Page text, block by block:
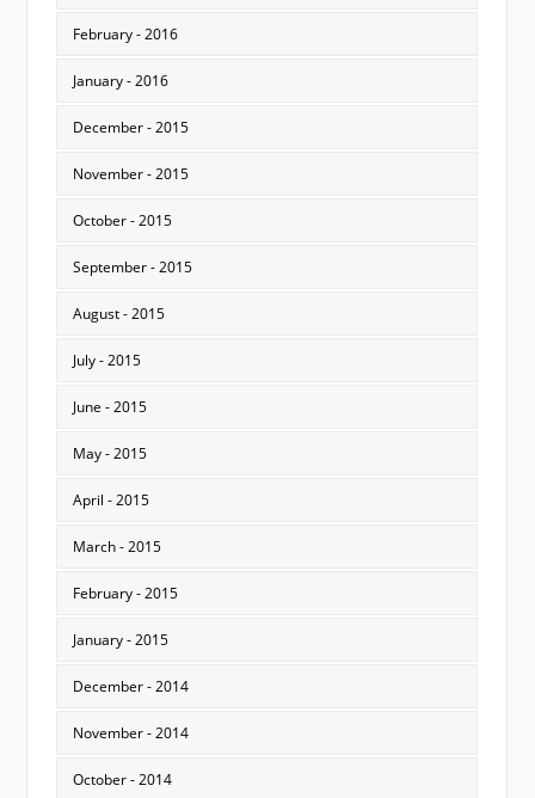
February - 2016
January - 2016
December - 2015
November - 2015
October - 2015
September - 2015
August - 2015
July - 2015
June - 2015
May - 2015
April - 2015
March - 2015
February - 2015
January - 2015
December - 2014
November - 2014
October - 2014